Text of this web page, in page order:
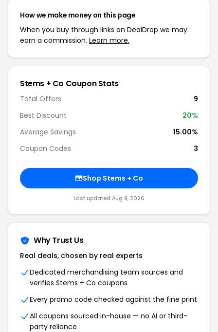
How we make money on this page
When you buy through links on DealDrop we may
earn a commission. Learn more.
Stems + Co Coupon Stats
Total Offers
9
Best Discount
20%
Average Savings
15.00%
Coupon Codes
3
Shop Stems + Co
Last updated Aug 9, 2026
Why Trust Us
Real deals, chosen by real experts
Dedicated merchandising team sources and
verifies Stems + Co coupons
Every promo code checked against the fine print
All coupons sourced in-house — no AI or third-
party reliance